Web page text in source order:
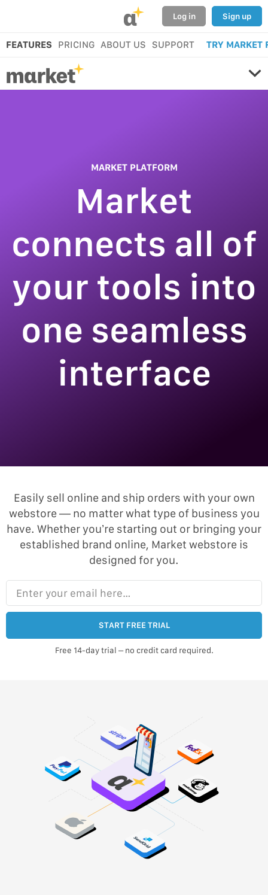
α Log in Sign up
FEATURES PRICING ABOUT US SUPPORT TRY MARKET
MARKET PLATFORM
Market
connects all of
your tools into
one seamless
interface
Easily sell online and ship orders with your own
webstore — no matter what type of business you
have. Whether you’re starting out or bringing your
established brand online, Market webstore is
designed for you.
Enter your email here…
START FREE TRIAL
Free 14-day trial – no credit card required.